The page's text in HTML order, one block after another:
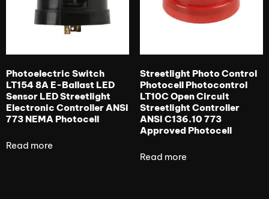
Photoelectric Switch
LT154 8A E-Ballast LED
Sensor LED Streetlight
Electronic Controller ANSI
773 NEMA Photocell
Read more
Streetlight Photo Control
Photocell Photocontrol
LT10C Open Circuit
Streetlight Controller
ANSI C136.10 773
Approved Photocell
Read more